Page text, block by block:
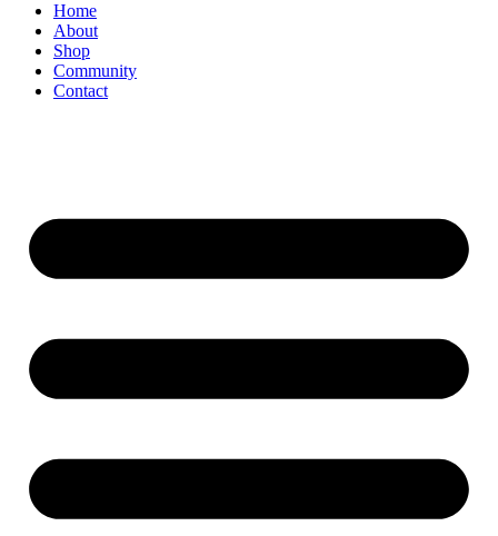
Home
About
Shop
Community
Contact